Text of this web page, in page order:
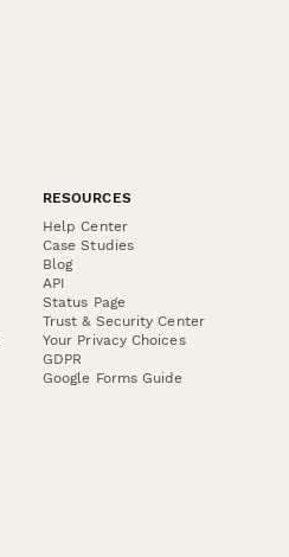
RESOURCES
Help Center
Case Studies
Blog
API
Status Page
Trust & Security Center
Your Privacy Choices
GDPR
Google Forms Guide